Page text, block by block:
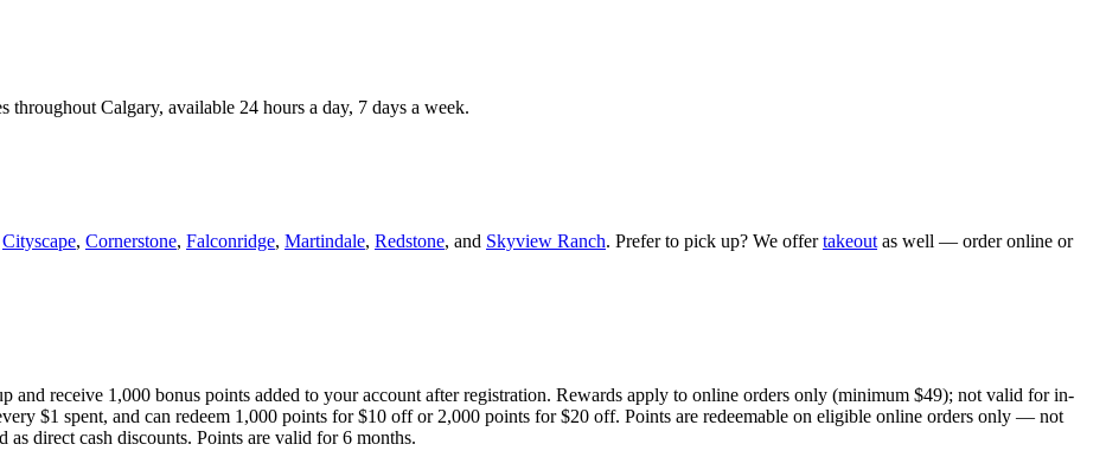
throughout Calgary, available 24 hours a day, 7 days a week.
Cityscape, Cornerstone, Falconridge, Martindale, Redstone, and Skyview Ranch. Prefer to pick up? We offertakeout as well — order online or
and receive 1,000 bonus points added to your account after registration. Rewards apply to online orders only (minimum $49); not valid for in-
$1 spent, and can redeem 1,000 points for $10 off or 2,000 points for $20 off. Points are redeemable on eligible online orders only — not
direct cash discounts. Points are valid for 6 months.